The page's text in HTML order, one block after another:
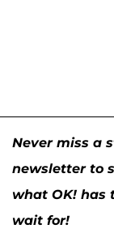
Never miss a
newsletter to
what OK! has
wait for!